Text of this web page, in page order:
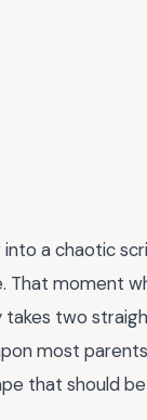
a chaotic
moment
two
most
that should